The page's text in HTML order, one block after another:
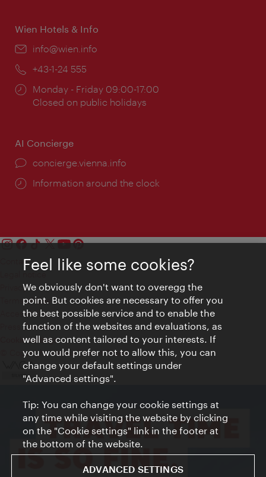
Wien Hotels & Info
Email:
info@wien.info
Phone:
+43-1-24 555
Opening
times:
Monday - Friday 09:00-17:00
Closed on public holidays
AI Concierge
concierge.vienna.info
Information around the clock
Contact
Privacy
Terms of Use
Accessibility
Press Contact
Cookie settings
© Copyright Vienna Tourist Board
Feel like some cookies?
We obviously don't want to overegg the
point. But cookies are necessary to offer you
the best possible service and to enable the
function of the websites and evaluations, as
well as content tailored to your interests. If
you would prefer not to allow this, you can
change your default settings under
"Advanced settings".
Tip: You can change your cookie settings at
any time while visiting the website by clicking
on the "Cookie settings" link in the footer at
the bottom of the website.
ADVANCED SETTINGS